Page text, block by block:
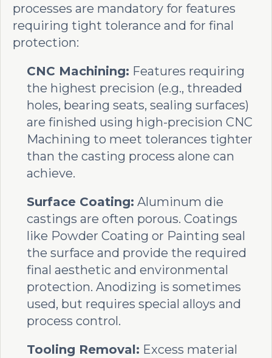
processes are mandatory for features
requiring tight tolerance and for final
protection:
CNC Machining: Features requiring
the highest precision (e.g., threaded
holes, bearing seats, sealing surfaces)
are finished using high-precision CNC
Machining to meet tolerances tighter
than the casting process alone can
achieve.
Surface Coating: Aluminum die
castings are often porous. Coatings
like Powder Coating or Painting seal
the surface and provide the required
final aesthetic and environmental
protection. Anodizing is sometimes
used, but requires special alloys and
process control.
Tooling Removal: Excess material